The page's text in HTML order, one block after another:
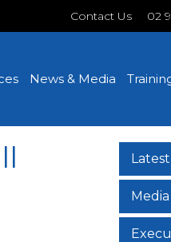
Contact Us 02
News & Media